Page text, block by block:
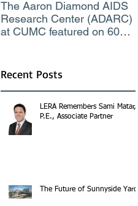
The Aaron Diamond AIDS
Research Center (ADARC)
at CUMC featured on 60
Recent Posts
LERA Remembers Sami Matar,
P.E., Associate Partner
The Future of Sunnyside Yards